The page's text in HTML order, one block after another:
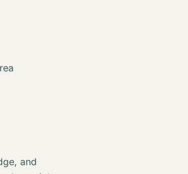
and